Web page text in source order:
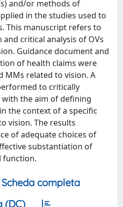
and/or methods of
in the studies used to
This manuscript refers to
critical analysis of OVs
Guidance document and
of health claims were
MMs related to vision. A
to critically
with the aim of defining
the context of a specific
vision. The results
of adequate choices of
substantiation of
function.
Scheda completa
(DC)